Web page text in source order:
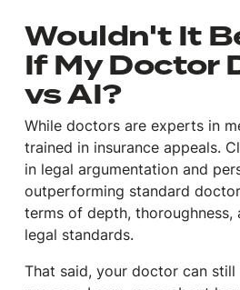
Wouldn't It
If My Doctor
vs AI?
While doctors are experts in
trained in insurance appeals.
in legal argumentation and
outperforming standard
terms of depth, thoroughness,
legal standards.
That said, your doctor can